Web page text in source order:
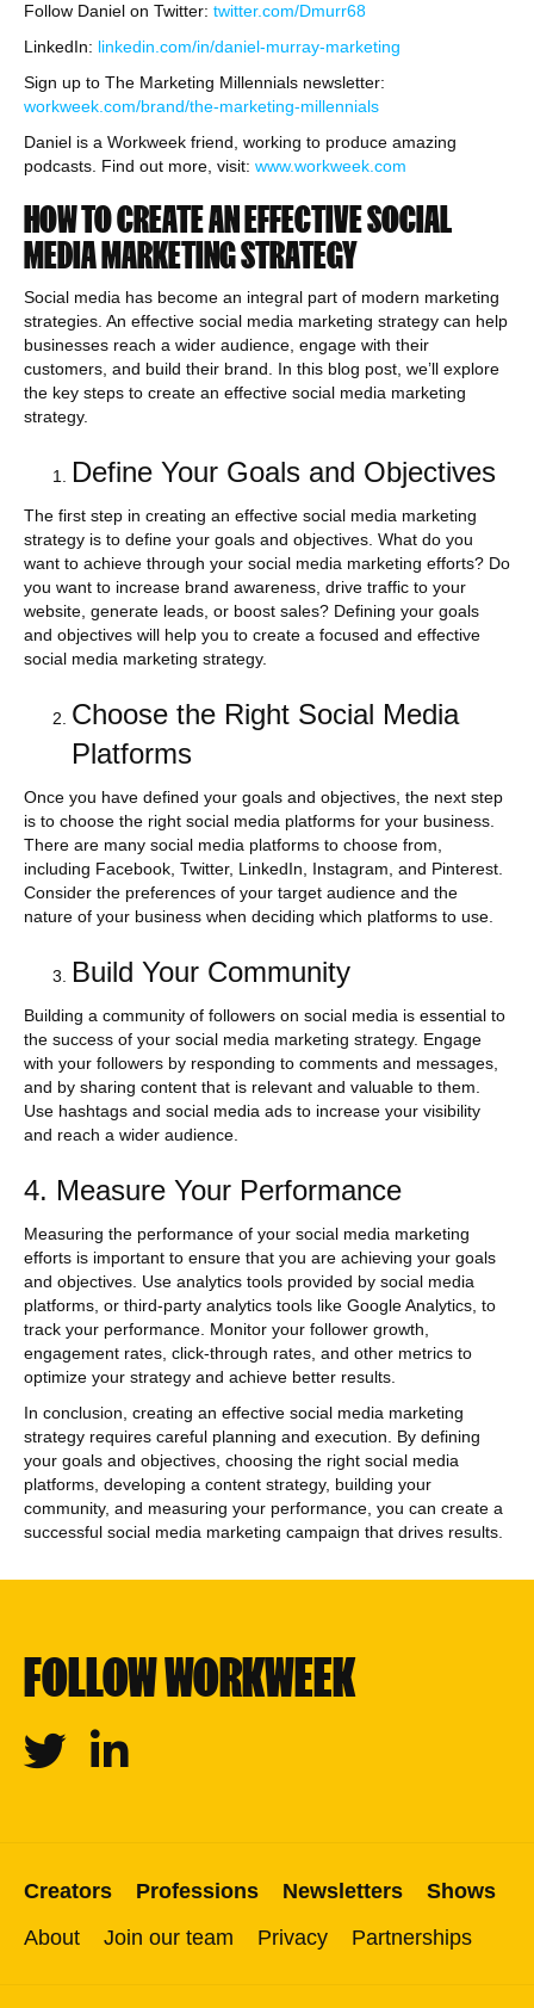
Follow Daniel on Twitter: twitter.com/Dmurr68
LinkedIn: linkedin.com/in/daniel-murray-marketing
Sign up to The Marketing Millennials newsletter:
workweek.com/brand/the-marketing-millennials
Daniel is a Workweek friend, working to produce amazing
podcasts. Find out more, visit: www.workweek.com
HOW TO CREATE AN EFFECTIVE SOCIAL
MEDIA MARKETING STRATEGY
Social media has become an integral part of modern marketing
strategies. An effective social media marketing strategy can help
businesses reach a wider audience, engage with their
customers, and build their brand. In this blog post, we’ll explore
the key steps to create an effective social media marketing
strategy.
Define Your Goals and Objectives
The first step in creating an effective social media marketing
strategy is to define your goals and objectives. What do you
want to achieve through your social media marketing efforts? Do
you want to increase brand awareness, drive traffic to your
website, generate leads, or boost sales? Defining your goals
and objectives will help you to create a focused and effective
social media marketing strategy.
Choose the Right Social Media
Platforms
Once you have defined your goals and objectives, the next step
is to choose the right social media platforms for your business.
There are many social media platforms to choose from,
including Facebook, Twitter, LinkedIn, Instagram, and Pinterest.
Consider the preferences of your target audience and the
nature of your business when deciding which platforms to use.
Build Your Community
Building a community of followers on social media is essential to
the success of your social media marketing strategy. Engage
with your followers by responding to comments and messages,
and by sharing content that is relevant and valuable to them.
Use hashtags and social media ads to increase your visibility
and reach a wider audience.
4. Measure Your Performance
Measuring the performance of your social media marketing
efforts is important to ensure that you are achieving your goals
and objectives. Use analytics tools provided by social media
platforms, or third-party analytics tools like Google Analytics, to
track your performance. Monitor your follower growth,
engagement rates, click-through rates, and other metrics to
optimize your strategy and achieve better results.
In conclusion, creating an effective social media marketing
strategy requires careful planning and execution. By defining
your goals and objectives, choosing the right social media
platforms, developing a content strategy, building your
community, and measuring your performance, you can create a
successful social media marketing campaign that drives results.
FOLLOW WORKWEEK
Twitter Linkedin
Creators Professions Newsletters
Shows
About
Join our team Privacy Partnerships